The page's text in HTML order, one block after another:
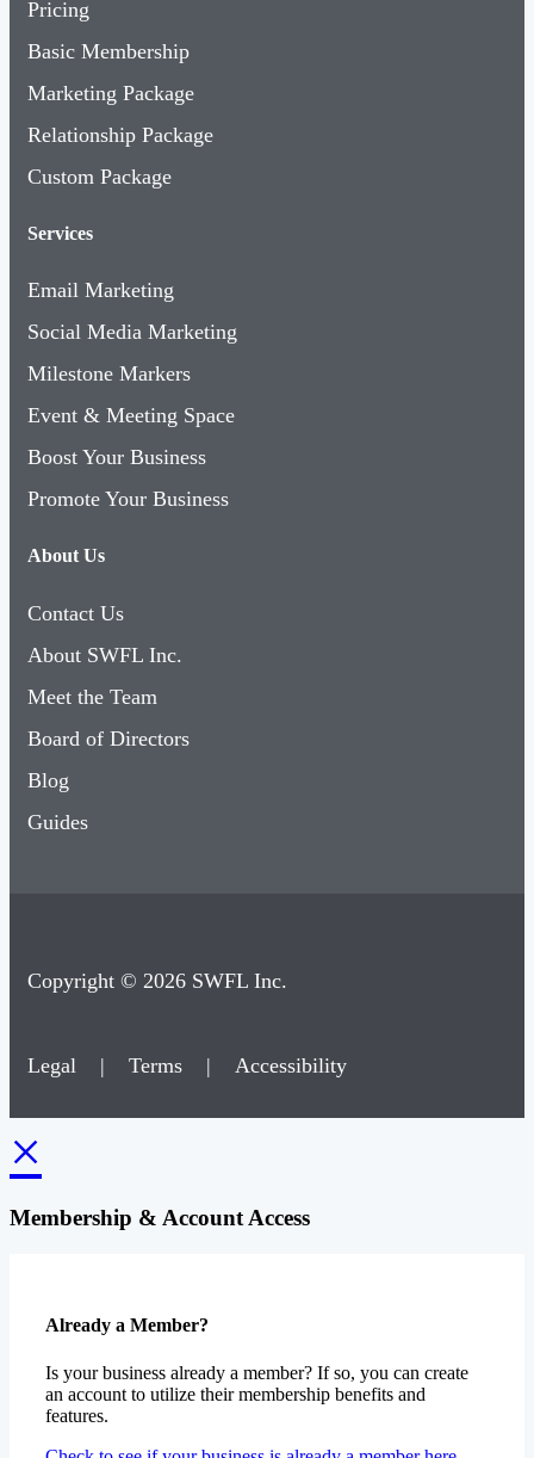
Basic Membership
Marketing Package
Relationship Package
Custom Package
Services
Email Marketing
Social Media Marketing
Milestone Markers
Event & Meeting Space
Boost Your Business
Promote Your Business
About Us
Contact Us
About SWFL Inc.
Meet the Team
Board of Directors
Blog
Guides
×
Membership & Account Access
Is your business already a member? If so, you can create
features.
Check to see if your business is already a member here.
Recieve access to all your membership benefits